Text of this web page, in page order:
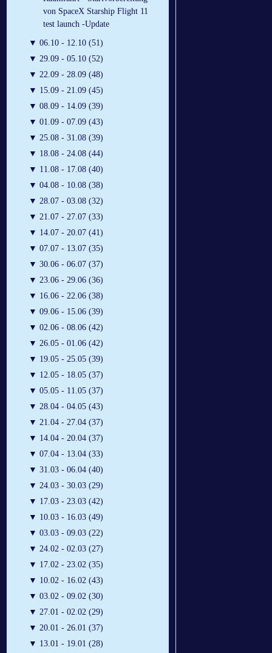
von SpaceX Starship Flight 11
test launch -Update
▼ 06.10 - 12.10 (51)
▼ 29.09 - 05.10 (52)
▼ 22.09 - 28.09 (48)
▼ 15.09 - 21.09 (45)
▼ 08.09 - 14.09 (39)
▼ 01.09 - 07.09 (43)
▼ 25.08 - 31.08 (39)
▼ 18.08 - 24.08 (44)
▼ 11.08 - 17.08 (40)
▼ 04.08 - 10.08 (38)
▼ 28.07 - 03.08 (32)
▼ 21.07 - 27.07 (33)
▼ 14.07 - 20.07 (41)
▼ 07.07 - 13.07 (35)
▼ 30.06 - 06.07 (37)
▼ 23.06 - 29.06 (36)
▼ 16.06 - 22.06 (38)
▼ 09.06 - 15.06 (39)
▼ 02.06 - 08.06 (42)
▼ 26.05 - 01.06 (42)
▼ 19.05 - 25.05 (39)
▼ 12.05 - 18.05 (37)
▼ 05.05 - 11.05 (37)
▼ 28.04 - 04.05 (43)
▼ 21.04 - 27.04 (37)
▼ 14.04 - 20.04 (37)
▼ 07.04 - 13.04 (33)
▼ 31.03 - 06.04 (40)
▼ 24.03 - 30.03 (29)
▼ 17.03 - 23.03 (42)
▼ 10.03 - 16.03 (49)
▼ 03.03 - 09.03 (22)
▼ 24.02 - 02.03 (27)
▼ 17.02 - 23.02 (35)
▼ 10.02 - 16.02 (43)
▼ 03.02 - 09.02 (30)
▼ 27.01 - 02.02 (29)
▼ 20.01 - 26.01 (37)
▼ 13.01 - 19.01 (28)